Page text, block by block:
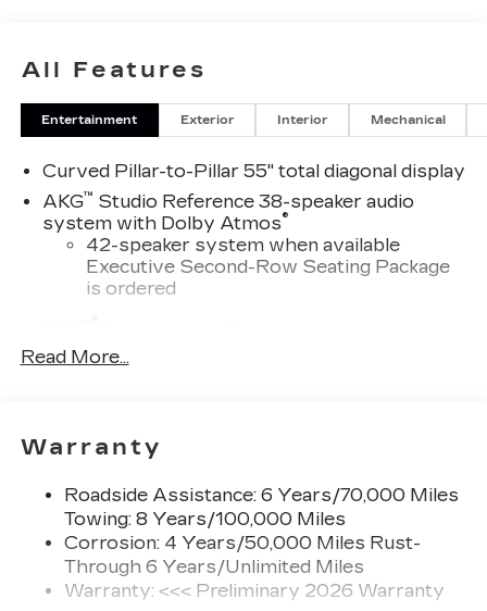
wash 6 days a week and more! Learn what it
means to be a valued customer of Tom Peacock
Family today. Vehicle pricing does not include
for details.
All Features
Entertainment Exterior Interior Mechanical
Curved Pillar-to-Pillar 55" total diagonal display
AKG™ Studio Reference 38-speaker audio
system with Dolby Atmos®
42-speaker system when available
Executive Second-Row Seating Package
is ordered
Terms and limitations apply. See
onstar.com
Assistant, Google Maps and Google Play
updates, and popular apps
Next-Generation Active Noise Cancellation
Intelligently measures road vibration and
uses the AKG®Premium audio system to
actively cancel road-induced noise
Read More...
Warranty
Roadside Assistance: 6 Years/70,000 Miles
Towing: 8 Years/100,000 Miles
Corrosion: 4 Years/50,000 Miles Rust-
Through 6 Years/Unlimited Miles
Warranty: <<< Preliminary 2026 Warranty